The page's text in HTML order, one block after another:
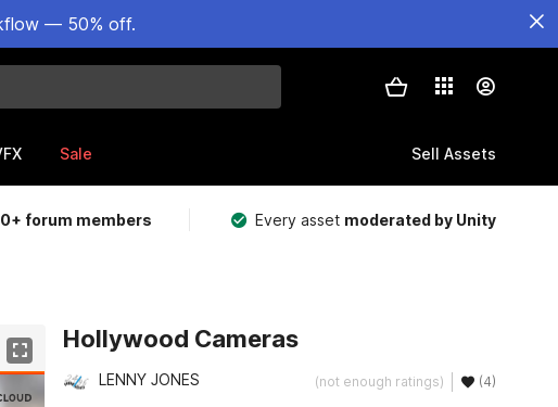
— 50% off.
Sale Sell Assets
forum members Every asset moderated by Unity
Hollywood Cameras
LENNY JONES (not enough ratings) (4)